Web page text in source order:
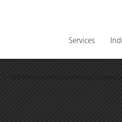
Services
> NFU Energy launches commercial property